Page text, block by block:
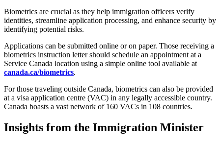
Biometrics are crucial as they help immigration officers verify
identities, streamline application processing, and enhance security by
identifying potential risks.
Applications can be submitted online or on paper. Those receiving a
biometrics instruction letter should schedule an appointment at a
Service Canada location using a simple online tool available at
canada.ca/biometrics.
For those traveling outside Canada, biometrics can also be provided
at a visa application centre (VAC) in any legally accessible country.
Canada boasts a vast network of 160 VACs in 108 countries.
Insights from the Immigration Minister